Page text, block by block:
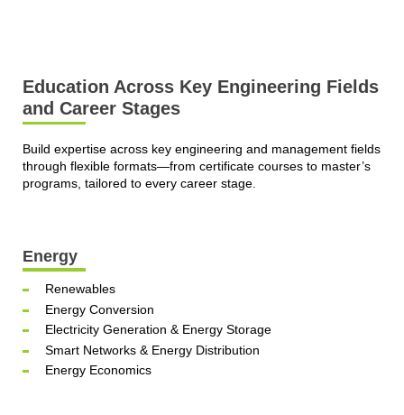
Education Across Key Engineering Fields
and Career Stages
Build expertise across key engineering and management fields
through flexible formats—from certificate courses to master’s
programs, tailored to every career stage.
Energy
Renewables
Energy Conversion
Electricity Generation & Energy Storage
Smart Networks & Energy Distribution
Energy Economics